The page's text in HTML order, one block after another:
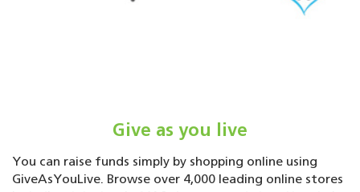
Give as you live
You can raise funds simply by shopping online using
GiveAsYouLive. Browse over 4,000 leading online stores